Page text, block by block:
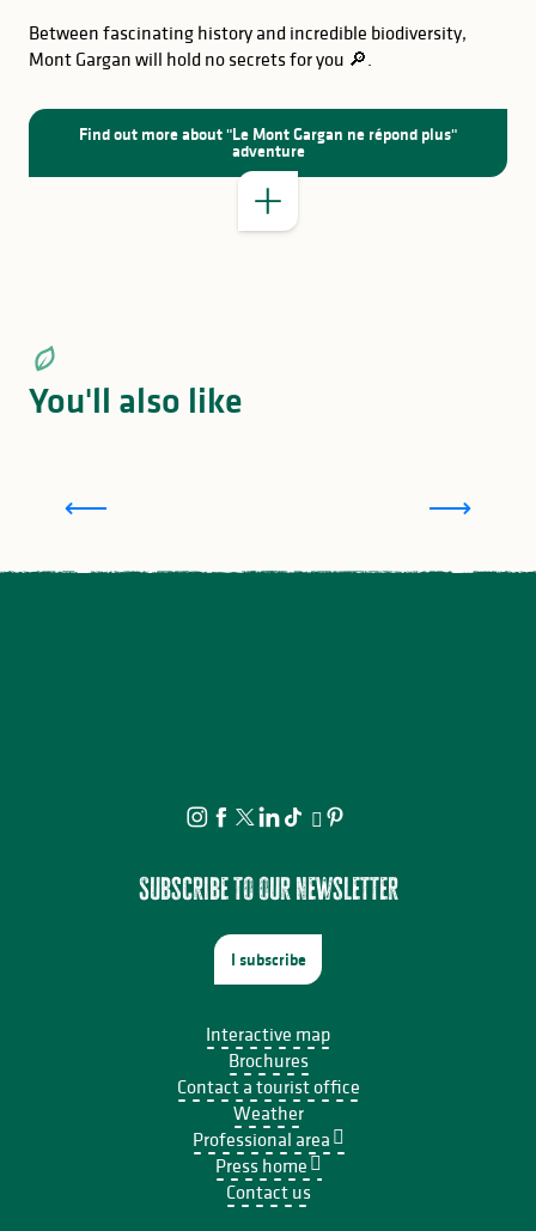
Between fascinating history and incredible biodiversity,
Mont Gargan will hold no secrets for you 🔎.
Find out more about "Le Mont Gargan ne répond plus"
adventure
GOOD TO KNOW
You'll also like
Subscribe to our newsletter
I subscribe
Interactive map
Brochures
Contact a tourist office
Weather
Professional area
Press home
Contact us